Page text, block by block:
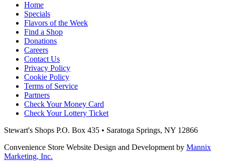
Home
Specials
Flavors of the Week
Find a Shop
Donations
Careers
Contact Us
Privacy Policy
Cookie Policy
Terms of Service
Partners
Check Your Money Card
Check Your Lottery Ticket
Stewart's Shops P.O. Box 435 • Saratoga Springs, NY 12866
Convenience Store Website Design and Development by Mannix
Marketing, Inc.